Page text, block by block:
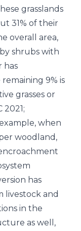
grasslands
31% of their
overall area,
shrubs with
has
9% is
grasses or
2021;
when
woodland,
has
livestock and
in the
as well,